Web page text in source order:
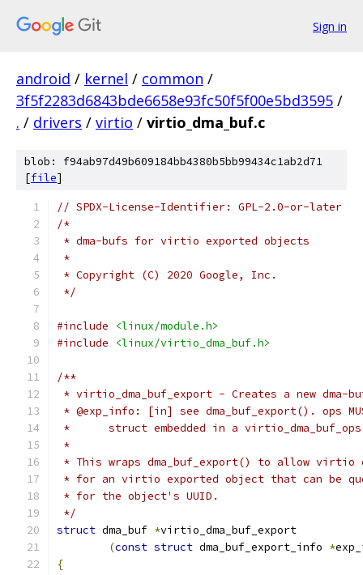
Sign in
android / kernel / common /
3f5f2283d6843bde6658e93fc50f5f00e5bd3595 /
. / drivers / virtio / virtio_dma_buf.c
blob: f94ab97d49b609184bb4380b5bb99434c1ab2d71
[file]
// SPDX-License-Identifier: GPL-2.0-or-later
/*
* dma-bufs for virtio exported objects
*
* Copyright (C) 2020 Google, Inc.
*/
#include
<linux/module.h>
#include
<linux/virtio_dma_buf.h>
/**
* virtio_dma_buf_export - Creates a new
* @exp_info: [in] see dma_buf_export(). ops
*	struct embedded in a
*
* This wraps dma_buf_export() to allow virtio
* for an virtio exported object that can be
* for the object's UUID.
*/
struct dma_buf *virtio_dma_buf_export
(const struct dma_buf_export_info *
{